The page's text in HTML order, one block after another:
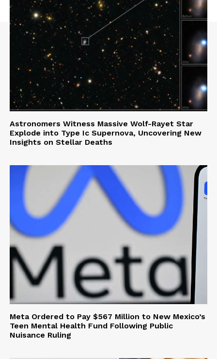
Astronomers Witness Massive Wolf-Rayet Star
Explode into Type Ic Supernova, Uncovering New
Insights on Stellar Deaths
Meta Ordered to Pay $567 Million to New Mexico’s
Teen Mental Health Fund Following Public
Nuisance Ruling